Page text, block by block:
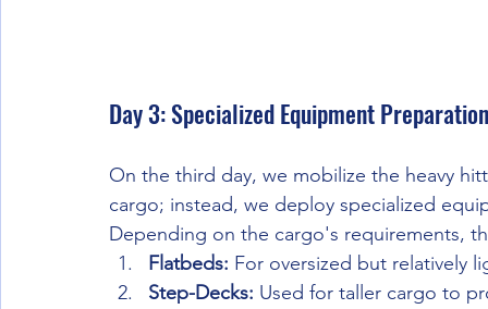
Day 3: Specialized Equipment Preparation
On the third day, we mobilize the heavy
cargo; instead, we deploy specialized
Depending on the cargo's requirements,
Flatbeds: For oversized but relatively
Step-Decks: Used for taller cargo to